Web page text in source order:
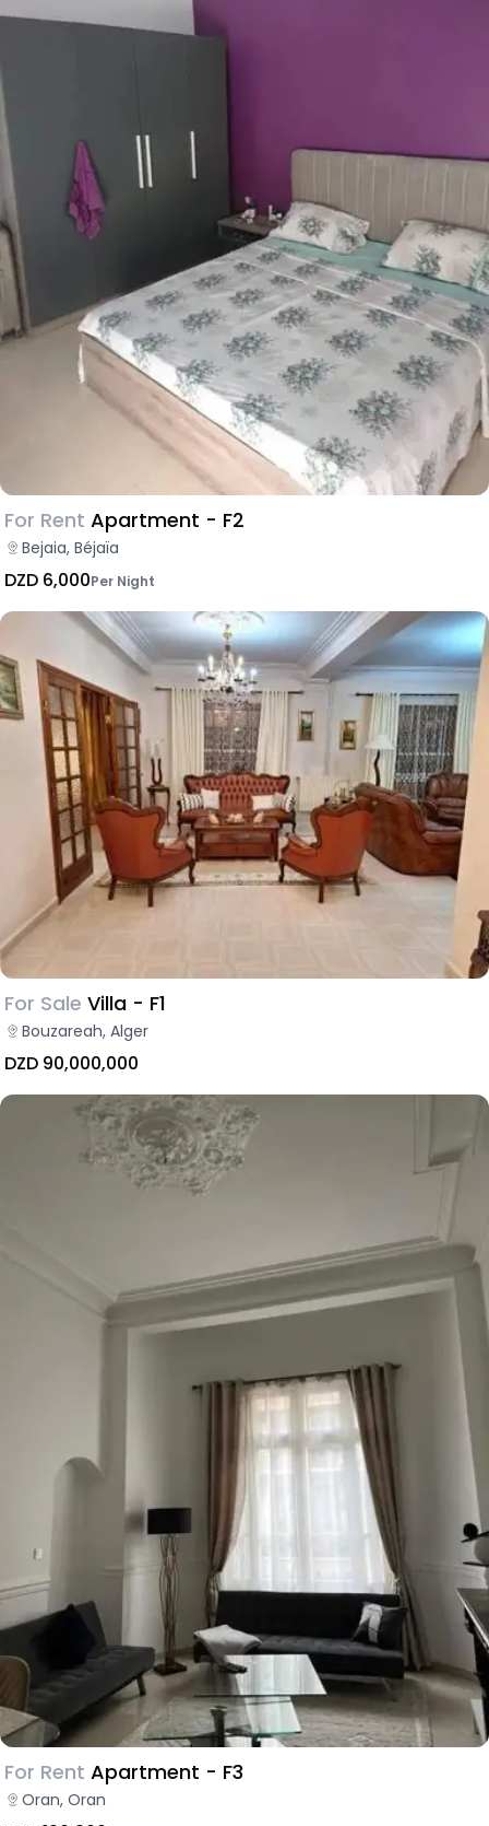
For Rent Apartment - F2
Bejaia, Béjaïa
DZD 6,000Per Night
For Sale Villa - F1
Bouzareah, Alger
DZD 90,000,000
For Rent Apartment - F3
Oran, Oran